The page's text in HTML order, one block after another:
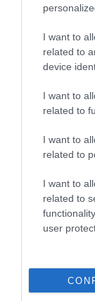
I want to
related to
device
I want to
related to
I want to
related to
I want to
related to
user
Plan Your
Things To Do
What's On